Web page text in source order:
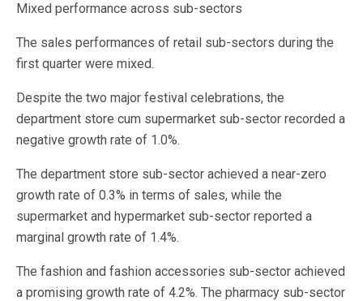
Mixed performance across sub-sectors
The sales performances of retail sub-sectors during the
first quarter were mixed.
Despite the two major festival celebrations, the
department store cum supermarket sub-sector recorded a
negative growth rate of 1.0%.
The department store sub-sector achieved a near-zero
growth rate of 0.3% in terms of sales, while the
supermarket and hypermarket sub-sector reported a
marginal growth rate of 1.4%.
The fashion and fashion accessories sub-sector achieved
a promising growth rate of 4.2%. The pharmacy sub-sector